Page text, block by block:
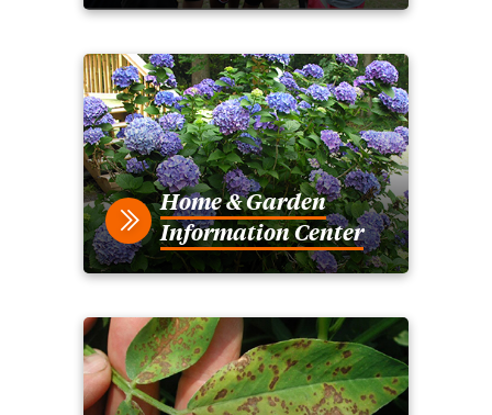
Home & Garden
Information Center